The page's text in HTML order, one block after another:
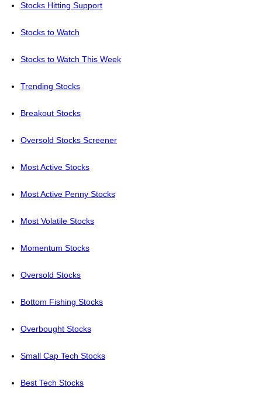
Stocks Hitting Support
Stocks to Watch
Stocks to Watch This Week
Trending Stocks
Breakout Stocks
Oversold Stocks Screener
Most Active Stocks
Most Active Penny Stocks
Most Volatile Stocks
Momentum Stocks
Oversold Stocks
Bottom Fishing Stocks
Overbought Stocks
Small Cap Tech Stocks
Best Tech Stocks